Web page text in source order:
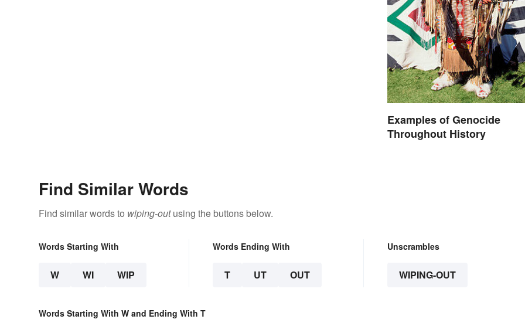
Examples of Genocide
Throughout History
Find Similar Words
Find similar words to wiping-outusing the buttons below.
Words Starting With
W WI WIP
Words Ending With
T UT OUT
Unscrambles
WIPING-OUT
Words Starting With W and Ending With T